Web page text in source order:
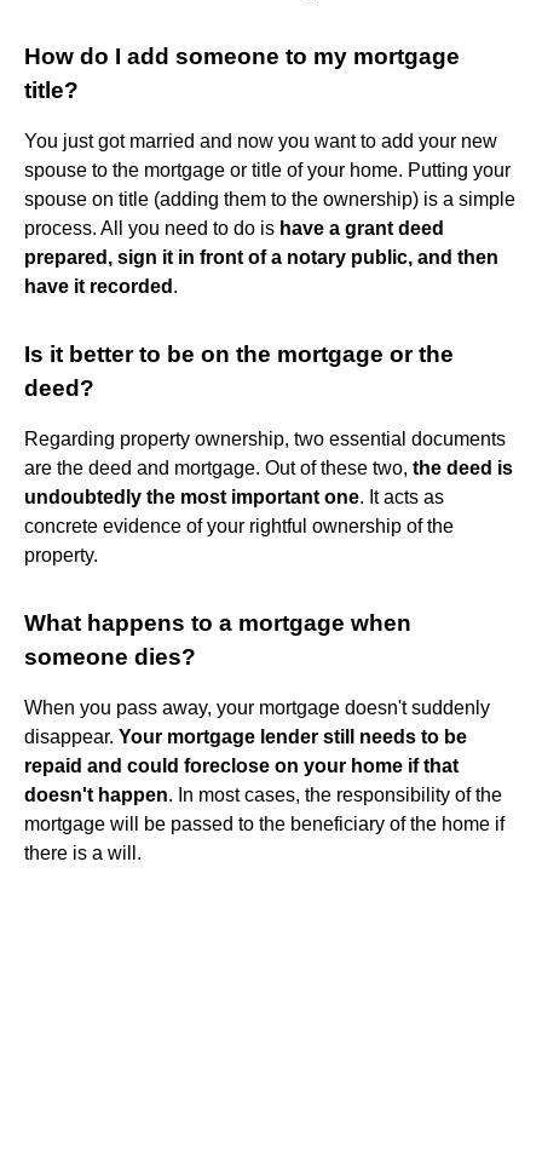
How do I add someone to my mortgage
title?
You just got married and now you want to add your new
spouse to the mortgage or title of your home. Putting your
spouse on title (adding them to the ownership) is a simple
process. All you need to do is have a grant deed
prepared, sign it in front of a notary public, and then
have it recorded .
Is it better to be on the mortgage or the
deed?
Regarding property ownership, two essential documents
are the deed and mortgage. Out of these two, the deed is
undoubtedly the most important one. It acts as
concrete evidence of your rightful ownership of the
property.
What happens to a mortgage when
someone dies?
When you pass away, your mortgage doesn't suddenly
disappear. Your mortgage lender still needs to be
repaid and could foreclose on your home if that
doesn't happen. In most cases, the responsibility of the
mortgage will be passed to the beneficiary of the home if
there is a will.